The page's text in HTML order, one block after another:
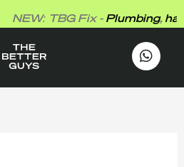
NEW: TBG Fix -Plumbing,